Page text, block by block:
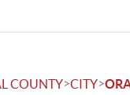
COUNTY>CITY>